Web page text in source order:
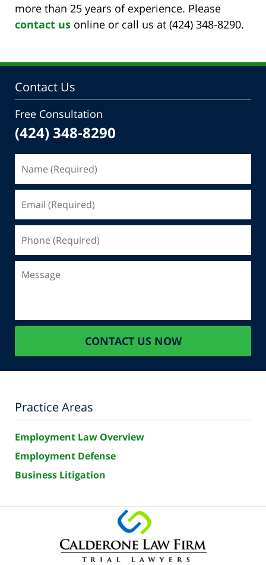
more than 25 years of experience. Please
contact us online or call us at (424) 348-8290.
Contact Us
Free Consultation
(424) 348-8290
(Required)
(Required)
(Required)
CONTACT US NOW
Practice Areas
Employment Law Overview
Employment Defense
Business Litigation